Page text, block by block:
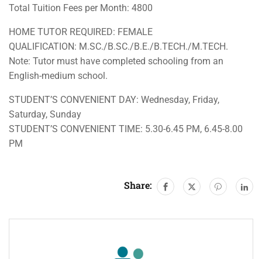
Total Tuition Fees per Month: 4800
HOME TUTOR REQUIRED: FEMALE
QUALIFICATION: M.SC./B.SC./B.E./B.TECH./M.TECH.
Note: Tutor must have completed schooling from an
English-medium school.
STUDENT’S CONVENIENT DAY: Wednesday, Friday,
Saturday, Sunday
STUDENT’S CONVENIENT TIME: 5.30-6.45 PM, 6.45-8.00
PM
Share: